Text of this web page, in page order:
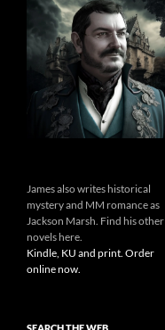
James also writes historical
mystery and MM romance as
Jackson Marsh. Find his other
novels here.
Kindle, KU and print. Order
online now.